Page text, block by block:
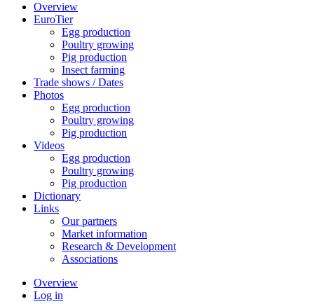
Overview
EuroTier
Egg production
Poultry growing
Pig production
Insect farming
Trade shows / Dates
Photos
Egg production
Poultry growing
Pig production
Videos
Egg production
Poultry growing
Pig production
Dictionary
Links
Our partners
Market information
Research & Development
Associations
Overview
Log in